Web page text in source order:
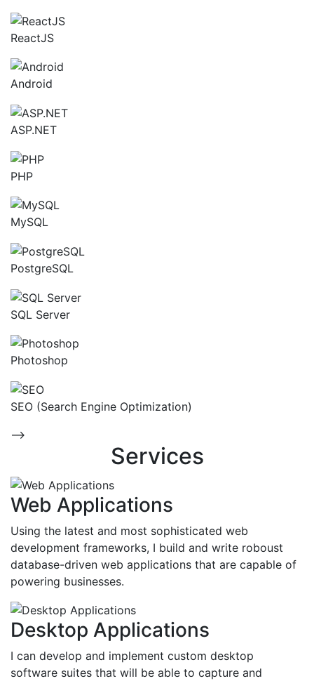
ReactJS
Android
ASP.NET
PHP
MySQL
PostgreSQL
SQL Server
Photoshop
SEO (Search Engine Optimization)
-->
Services
Web Applications
Using the latest and most sophisticated web
development frameworks, I build and write roboust
database-driven web applications that are capable of
powering businesses.
Desktop Applications
I can develop and implement custom desktop
software suites that will be able to capture and